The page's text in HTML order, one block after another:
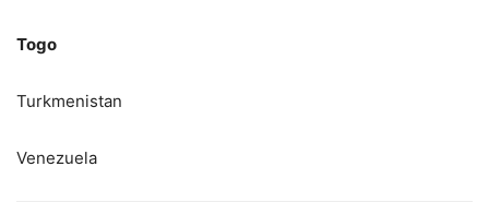
Togo
Turkmenistan
Venezuela